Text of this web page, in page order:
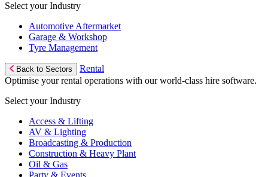
Select your Industry
Automotive Aftermarket
Garage & Workshop
Tyre Management
Back to Sectors
Rental
Optimise your rental operations with our world-class hire software.
Select your Industry
Access & Lifting
AV & Lighting
Broadcasting & Production
Construction & Heavy Plant
Oil & Gas
Party & Events